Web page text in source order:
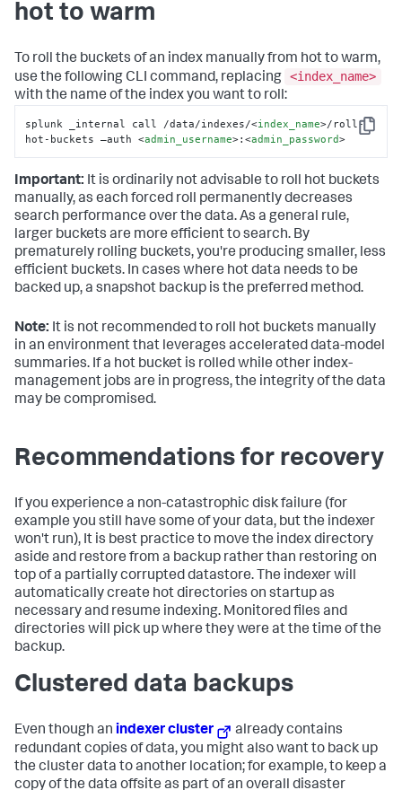
hot to warm
To roll the buckets of an index manually from hot to warm,
use the following CLI command, replacing <index_name>
with the name of the index you want to roll:
Copy
splunk _internal call /data/indexes/<index_name>/roll-
hot-buckets –auth <admin_username>:<admin_password>
Important: It is ordinarily not advisable to roll hot buckets
manually, as each forced roll permanently decreases
search performance over the data. As a general rule,
larger buckets are more efficient to search. By
prematurely rolling buckets, you're producing smaller, less
efficient buckets. In cases where hot data needs to be
backed up, a snapshot backup is the preferred method.
Note: It is not recommended to roll hot buckets manually
in an environment that leverages accelerated data-model
summaries. If a hot bucket is rolled while other index-
management jobs are in progress, the integrity of the data
may be compromised.
Recommendations for recovery
If you experience a non-catastrophic disk failure (for
example you still have some of your data, but the indexer
won't run), It is best practice to move the index directory
aside and restore from a backup rather than restoring on
top of a partially corrupted datastore. The indexer will
automatically create hot directories on startup as
necessary and resume indexing. Monitored files and
directories will pick up where they were at the time of the
backup.
Clustered data backups
Even though an indexer cluster
already contains
redundant copies of data, you might also want to back up
the cluster data to another location; for example, to keep a
copy of the data offsite as part of an overall disaster